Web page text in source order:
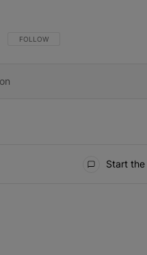
FOLLOW THIS CONVERSATION TO BE
FOLLOW
Start